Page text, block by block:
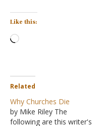
Like this:
Loading…
Related
Why Churches Die
by Mike Riley The
following are this writer's